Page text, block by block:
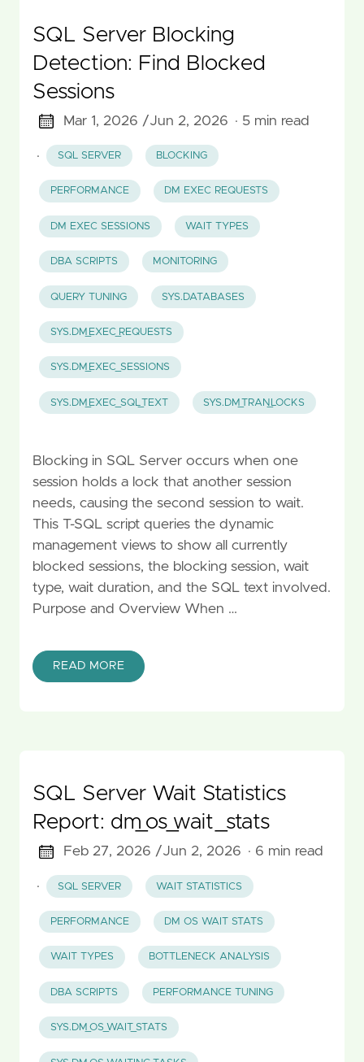
SQL Server Blocking
Detection: Find Blocked
Sessions
Mar 1, 2026 /Jun 2, 2026 · 5 min read
· SQL SERVER BLOCKING
PERFORMANCE DM EXEC REQUESTS
DM EXEC SESSIONS WAIT TYPES
DBA SCRIPTS MONITORING
QUERY TUNING SYS.DATABASES
SYS.DM_EXEC_REQUESTS
SYS.DM_EXEC_SESSIONS
SYS.DM_EXEC_SQL_TEXT SYS.DM_TRAN_LOCKS
Blocking in SQL Server occurs when one
session holds a lock that another session
needs, causing the second session to wait.
This T-SQL script queries the dynamic
management views to show all currently
blocked sessions, the blocking session, wait
type, wait duration, and the SQL text involved.
Purpose and Overview When …
READ MORE
SQL Server Wait Statistics
Report: dm_os_wait_stats
Feb 27, 2026 /Jun 2, 2026 · 6 min read
· SQL SERVER WAIT STATISTICS
PERFORMANCE DM OS WAIT STATS
WAIT TYPES BOTTLENECK ANALYSIS
DBA SCRIPTS PERFORMANCE TUNING
SYS.DM_OS_WAIT_STATS